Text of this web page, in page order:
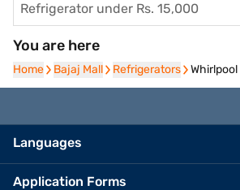
Refrigerator under Rs. 15,000
You are here
Home
Home Bajaj Mall
Bajaj Mall Refrigerators
Refrigerators Whirlpool
Languages
Application Forms